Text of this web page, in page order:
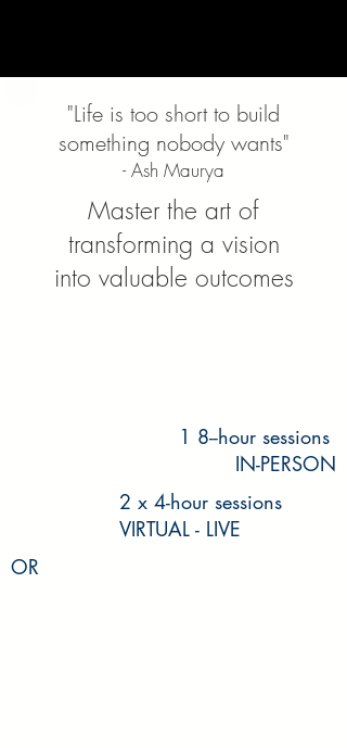
"Life is too short to build
something nobody wants"
- Ash Maurya
Master the art of
transforming a vision
into valuable outcomes
1 8--hour sessions
IN-PERSON
2 x 4-hour sessions
VIRTUAL - LIVE
OR